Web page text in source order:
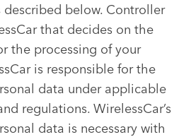
below. Controller
that decides on the
the processing of your
is responsible for the
data under applicable
regulations. WirelessCar’s
data is necessary with